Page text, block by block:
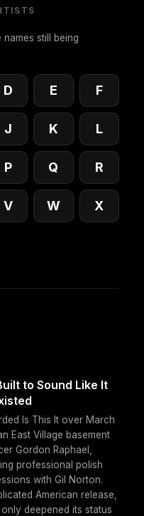
still being
D E F
J K L
P Q R
V W X
to Sound Like It
Is This It over March
East Village basement
Gordon Raphael,
professional polish
with Gil Norton.
American release,
deepened its status